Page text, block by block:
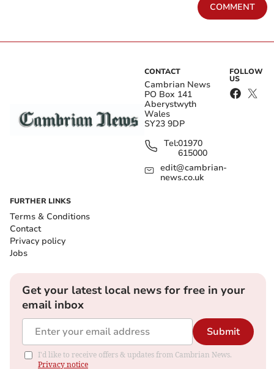
COMMENT
CONTACT
Cambrian News
PO Box 141
Aberystwyth
Wales
SY23 9DP
Tel:01970
615000
edit@cambrian-
news.co.uk
FOLLOW
US
FURTHER LINKS
Terms & Conditions
Contact
Privacy policy
Jobs
Get your latest local news for free in your
email inbox
Submit
I'd like to receive offers & updates from Cambrian News.
Privacy notice